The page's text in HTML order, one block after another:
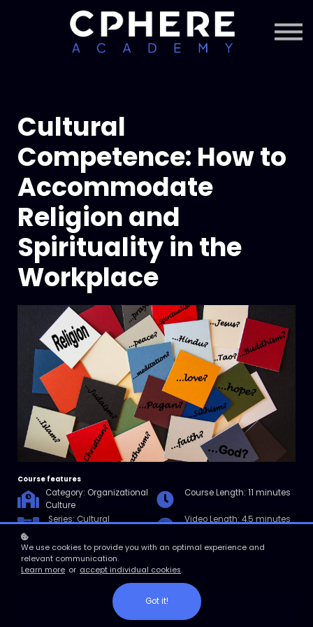
Courses + Content
Subscription
Cultural
Competence: How to
Accommodate
Religion and
Spirituality in the
Workplace
Course features
Category: Organizational
Culture
Course Length: 11 minutes
Series: Cultural
Video Length: 4.5 minutes
Resources: Faith Inclusive
Workplace Checklist
We use cookies to provide you with an optimal experience and
relevant communication.
Learn more or accept individual cookies.
Got it!